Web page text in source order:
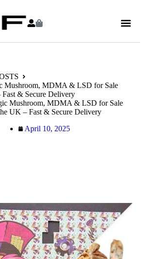
Mushroom, MDMA & LSD for Sale
& Secure Delivery
Mushroom, MDMA & LSD for Sale
UK – Fast & Secure Delivery
April 10, 2025